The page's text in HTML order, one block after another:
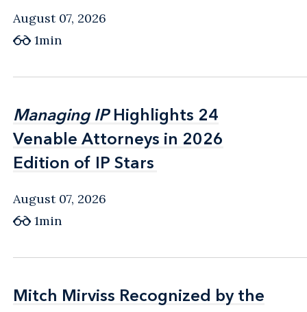
August 07, 2026
1min
Managing IPHighlights 24
Venable Attorneys in 2026
Edition of IP Stars
Managing IPHighlights 24
Venable Attorneys in 2026
Edition of IP Stars
August 07, 2026
1min
Mitch Mirviss Recognized by the
Mitch Mirviss Recognized by the